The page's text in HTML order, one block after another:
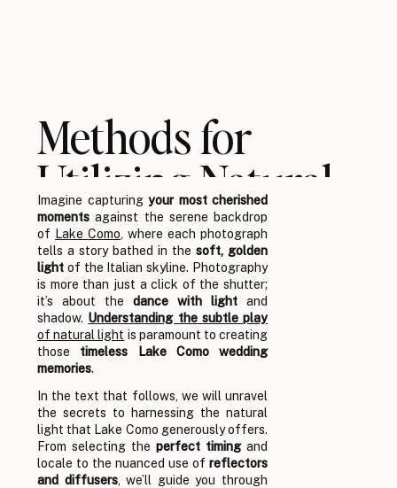
Methods for
Utilizing Natural
Light in Lake
Como Wedding
Photography
Imagine capturing your most cherished
moments against the serene backdrop
of Lake Como , where each photograph
tells a story bathed in the soft, golden
light of the Italian skyline. Photography
is more than just a click of the shutter;
it’s about the dance with light and
shadow. Understanding the subtle play
of natural light is paramount to creating
those timeless Lake Como wedding
memories.
In the text that follows, we will unravel
the secrets to harnessing the natural
light that Lake Como generously offers.
From selecting the perfect timingand
locale to the nuanced use of reflectors
and diffusers, we’ll guide you through